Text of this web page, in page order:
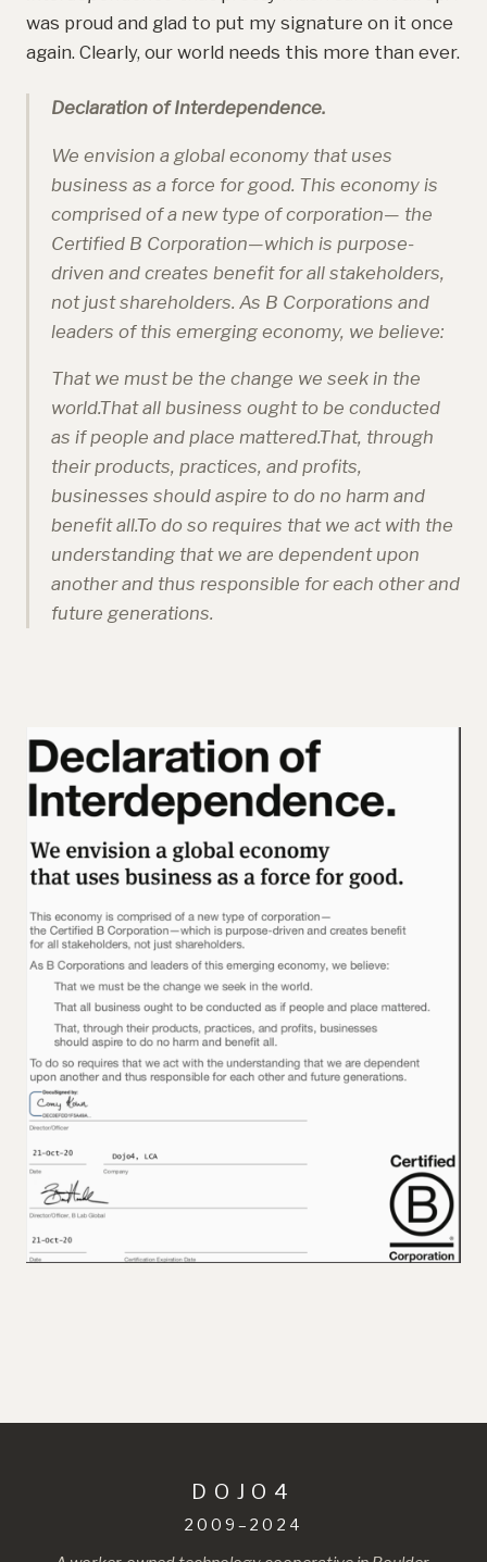
was proud and glad to put my signature on it once
again. Clearly, our world needs this more than ever.
Declaration of Interdependence.
We envision a global economy that uses
business as a force for good. This economy is
comprised of a new type of corporation— the
Certified B Corporation—which is purpose-
driven and creates benefit for all stakeholders,
not just shareholders. As B Corporations and
leaders of this emerging economy, we believe:
That we must be the change we seek in the
world.That all business ought to be conducted
as if people and place mattered.That, through
their products, practices, and profits,
businesses should aspire to do no harm and
benefit all.To do so requires that we act with the
understanding that we are dependent upon
another and thus responsible for each other and
future generations.
DOJO4
2009–2024